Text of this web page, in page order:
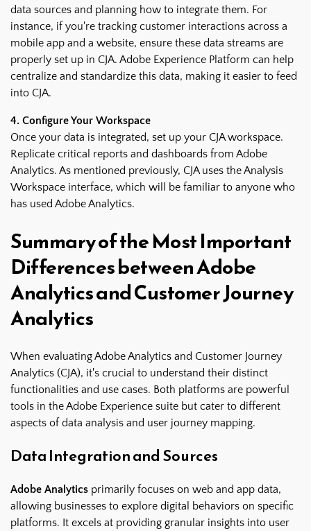
data sources and planning how to integrate them. For
instance, if you're tracking customer interactions across a
mobile app and a website, ensure these data streams are
properly set up in CJA. Adobe Experience Platform can help
centralize and standardize this data, making it easier to feed
into CJA.
4. Configure Your Workspace
Once your data is integrated, set up your CJA workspace.
Replicate critical reports and dashboards from Adobe
Analytics. As mentioned previously, CJA uses the Analysis
Workspace interface, which will be familiar to anyone who
has used Adobe Analytics.
Summary of the Most Important
Differences between Adobe
Analytics and Customer Journey
Analytics
When evaluating Adobe Analytics and Customer Journey
Analytics (CJA), it's crucial to understand their distinct
functionalities and use cases. Both platforms are powerful
tools in the Adobe Experience suite but cater to different
aspects of data analysis and user journey mapping.
Data Integration and Sources
Adobe Analytics primarily focuses on web and app data,
allowing businesses to explore digital behaviors on specific
platforms. It excels at providing granular insights into user